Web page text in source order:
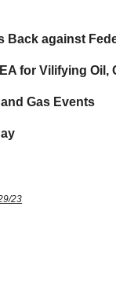
Back against
for Vilifying Oil,
Gas Events
23